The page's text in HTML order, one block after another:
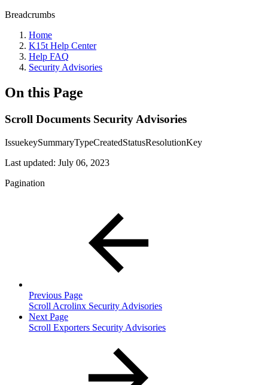
Breadcrumbs
Home
K15t Help Center
Help FAQ
Security Advisories
On this Page
Scroll Documents Security Advisories
IssuekeySummaryTypeCreatedStatusResolutionKey
Last updated: July 06, 2023
Pagination
Previous Page
Scroll Acrolinx Security Advisories
Next Page
Scroll Exporters Security Advisories